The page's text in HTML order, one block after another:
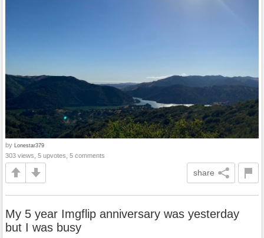
by Lonestar379
303 views, 5 upvotes, 5 comments
share
My 5 year Imgflip anniversary was yesterday
but I was busy